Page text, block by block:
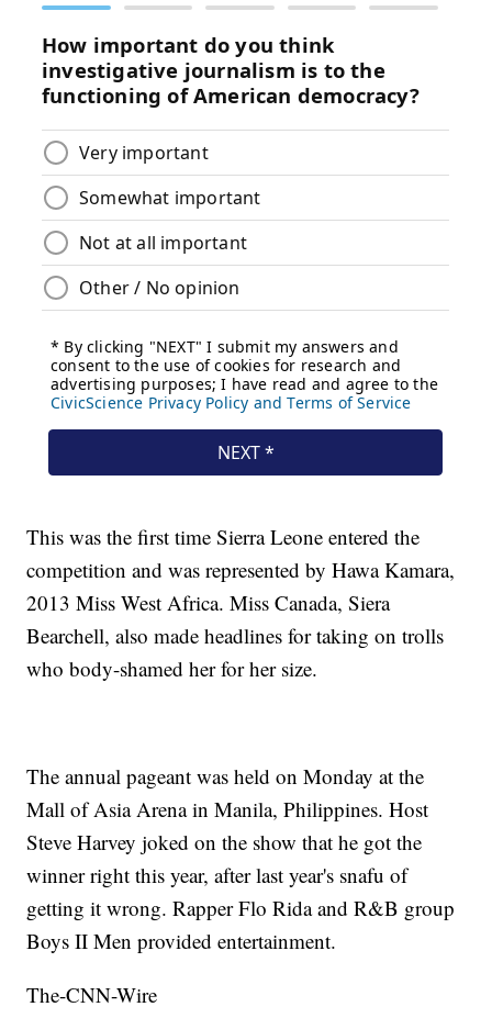
This was the first time Sierra Leone entered the
competition and was represented by Hawa Kamara,
2013 Miss West Africa. Miss Canada, Siera
Bearchell, also made headlines for taking on trolls
who body-shamed her for her size.
The annual pageant was held on Monday at the
Mall of Asia Arena in Manila, Philippines. Host
Steve Harvey joked on the show that he got the
winner right this year, after last year's snafu of
getting it wrong. Rapper Flo Rida and R&B group
Boys II Men provided entertainment.
The-CNN-Wire